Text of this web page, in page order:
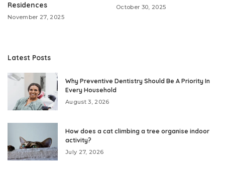
Residences
November 27, 2025
October 30, 2025
Latest Posts
Why Preventive Dentistry Should Be A Priority In
Every Household
August 3, 2026
How does a cat climbing a tree organise indoor
activity?
July 27, 2026